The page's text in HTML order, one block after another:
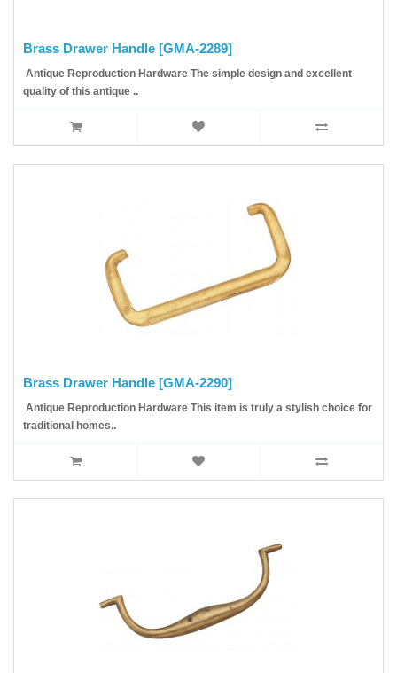
Brass Drawer Handle [GMA-2289]
Antique Reproduction Hardware The simple design and excellent
quality of this antique ..
Brass Drawer Handle [GMA-2290]
Antique Reproduction Hardware This item is truly a stylish choice for
traditional homes..